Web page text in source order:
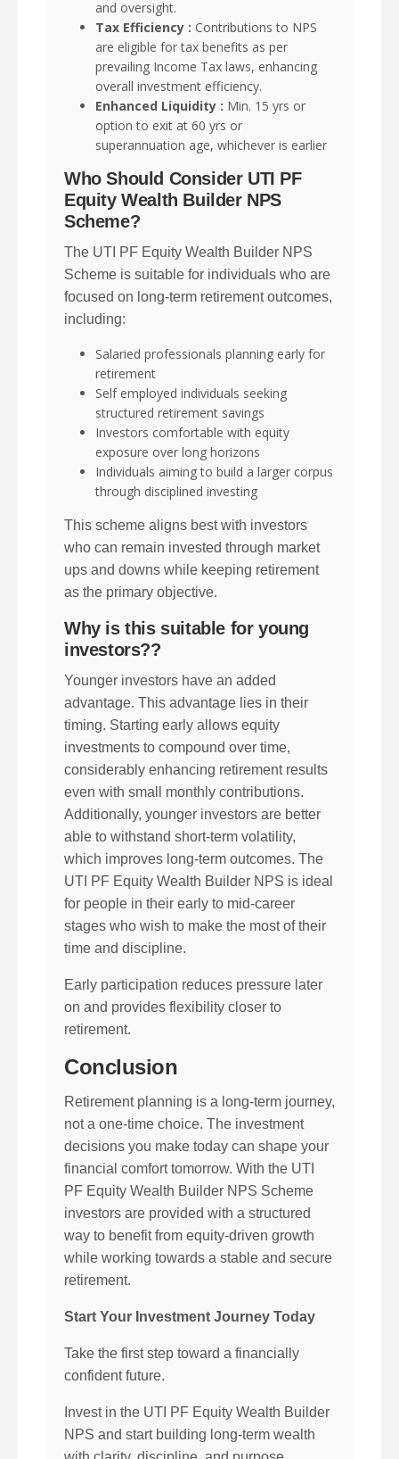
and oversight.
Tax Efficiency : Contributions to NPS
are eligible for tax benefits as per
prevailing Income Tax laws, enhancing
overall investment efficiency.
Enhanced Liquidity : Min. 15 yrs or
option to exit at 60 yrs or
superannuation age, whichever is earlier
Who Should Consider UTI PF
Equity Wealth Builder NPS
Scheme?
The UTI PF Equity Wealth Builder NPS
Scheme is suitable for individuals who are
focused on long-term retirement outcomes,
including:
Salaried professionals planning early for
retirement
Self employed individuals seeking
structured retirement savings
Investors comfortable with equity
exposure over long horizons
Individuals aiming to build a larger corpus
through disciplined investing
This scheme aligns best with investors
who can remain invested through market
ups and downs while keeping retirement
as the primary objective.
Why is this suitable for young
investors??
Younger investors have an added
advantage. This advantage lies in their
timing. Starting early allows equity
investments to compound over time,
considerably enhancing retirement results
even with small monthly contributions.
Additionally, younger investors are better
able to withstand short-term volatility,
which improves long-term outcomes. The
UTI PF Equity Wealth Builder NPS is ideal
for people in their early to mid-career
stages who wish to make the most of their
time and discipline.
Early participation reduces pressure later
on and provides flexibility closer to
retirement.
Conclusion
Retirement planning is a long-term journey,
not a one-time choice. The investment
decisions you make today can shape your
financial comfort tomorrow. With the UTI
PF Equity Wealth Builder NPS Scheme
investors are provided with a structured
way to benefit from equity-driven growth
while working towards a stable and secure
retirement.
Start Your Investment Journey Today
Take the first step toward a financially
confident future.
Invest in the UTI PF Equity Wealth Builder
NPS and start building long-term wealth